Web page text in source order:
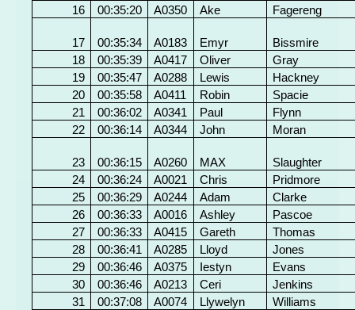
16
00:35:20 A0350 Ake Fagereng
17 00:35:34 A0183 Emyr
Bissmire
18
00:35:39 A0417 Oliver
Gray
19
00:35:47 A0288 Lewis
Hackney
20
00:35:58 A0411 Robin
Spacie
21
00:36:02 A0341 Paul
Flynn
22
00:36:14 A0344 John Moran
23 00:36:15 A0260 MAX
Slaughter
24
00:36:24 A0021 Chris
Pridmore
25
00:36:29 A0244 Adam
Clarke
26
00:36:33 A0016 Ashley
Pascoe
27
00:36:33 A0415 Gareth
Thomas
28
00:36:41 A0285 Lloyd
Jones
29
00:36:46 A0375 Iestyn
Evans
30
00:36:46 A0213 Ceri
Jenkins
31
00:37:08 A0074 Llywelyn
Williams